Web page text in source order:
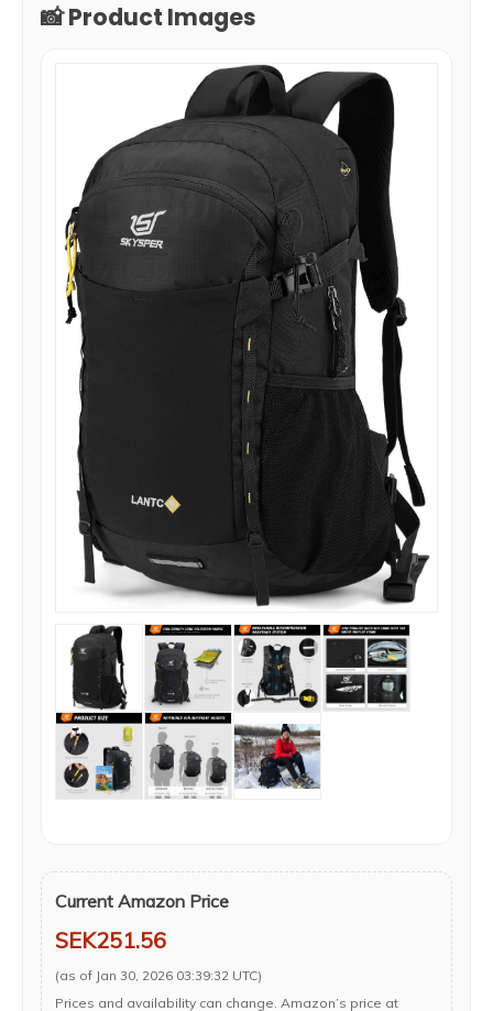
📸 Product Images
Current Amazon Price
SEK251.56
(as of Jan 30, 2026 03:39:32 UTC)
Prices and availability can change. Amazon’s price at